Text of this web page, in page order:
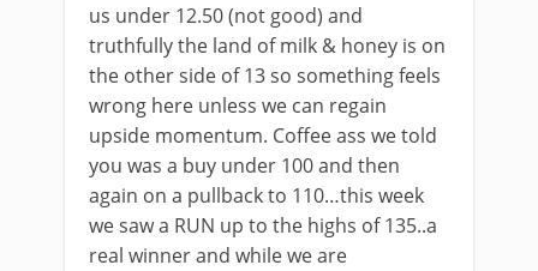
us under 12.50 (not good) and
truthfully the land of milk & honey is on
the other side of 13 so something feels
wrong here unless we can regain
upside momentum. Coffee ass we told
you was a buy under 100 and then
again on a pullback to 110…this week
we saw a RUN up to the highs of 135..a
real winner and while we are